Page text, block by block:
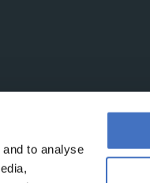
to analyse